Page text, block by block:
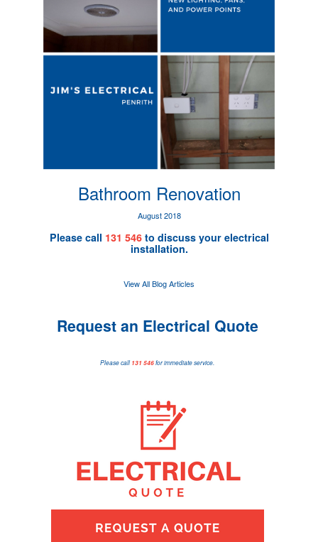
Bathroom Renovation
August 2018
Please call 131 546to discuss your electrical
installation.
View All Blog Articles
Request an Electrical Quote
Please call 131 546for immediate service.